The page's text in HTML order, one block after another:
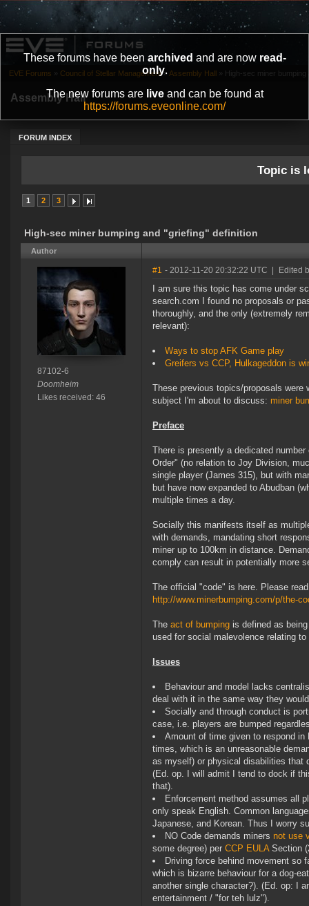
These forums have been archived and are now read-
only.
The new forums are liveand can be found at
https://forums.eveonline.com/
Assembly Hall
FORUM INDEX
EVE Forums » Council of Stellar Management » Assembly Hall » High-sec miner
Topic is
1 2 3
High-sec miner bumping and "griefing" definition
Author
87102-6
Doomheim
Likes received: 46
#1 - 2012-11-20 20:32:22 UTC Edited
I am sure this topic has come under
search.com I found no proposals or
thoroughly, and the only (extremely
relevant):
Ways to stop AFK Game play
Greifers vs CCP, Hulkageddon is
These previous topics/proposals
subject I'm about to discuss: miner
Preface
There is presently a dedicated
Order" (no relation to Joy Division,
single player (James 315), but with
but have now expanded to Abudban
multiple times a day.
Socially this manifests itself as
with demands, mandating short
miner up to 100km in distance.
comply can result in potentially more
The official "code" is here. Please
http://www.minerbumping.com/p/the-
The act of bumping is defined as
used for social malevolence relating
Issues
Behaviour and model lacks
deal with it in the same way they
Socially and through conduct is
case, i.e. players are bumped
Amount of time given to respond
times, which is an unreasonable
as myself) or physical disabilities that
(Ed. op. I will admit I tend to dock if
that).
Enforcement method assumes all
only speak English. Common
Japanese, and Korean. Thus I worry
NO Code demands miners not use
some degree) per CCP EULASection
Driving force behind movement so
which is bizarre behaviour for a dog-
another single character?). (Ed. op: I
entertainment / "for teh lulz").